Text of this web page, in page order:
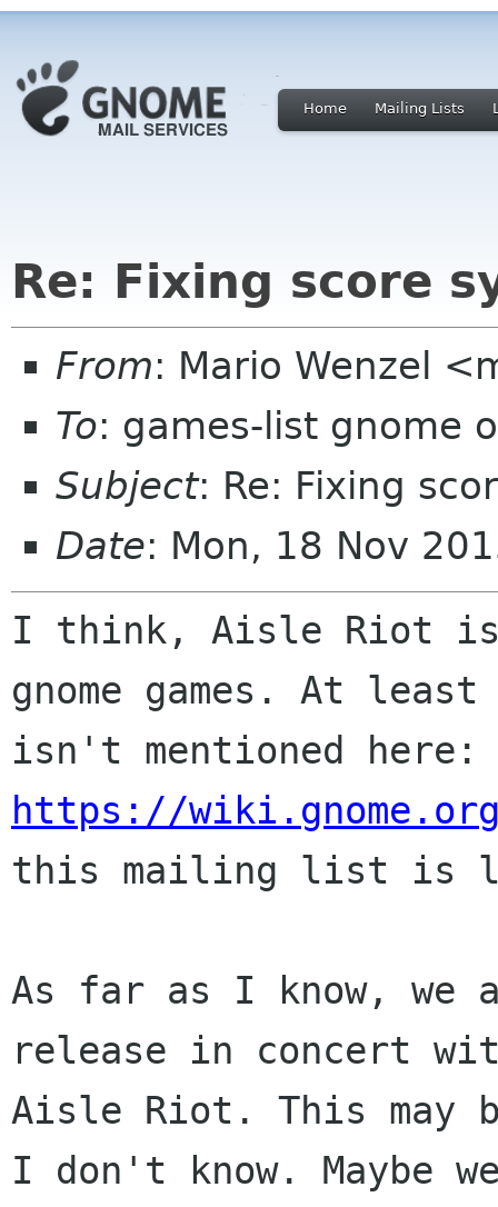
Home Mailing Lists
Re: Fixing score
From: Mario Wenzel
To: games-list gnome
Subject: Re: Fixing
Date: Mon, 18 Nov
I think, Aisle Riot
gnome games. At
https://wiki.gnome.org/
this mailing list is
As far as I know, we
release in concert
Aisle Riot. This may
I don't know. Maybe